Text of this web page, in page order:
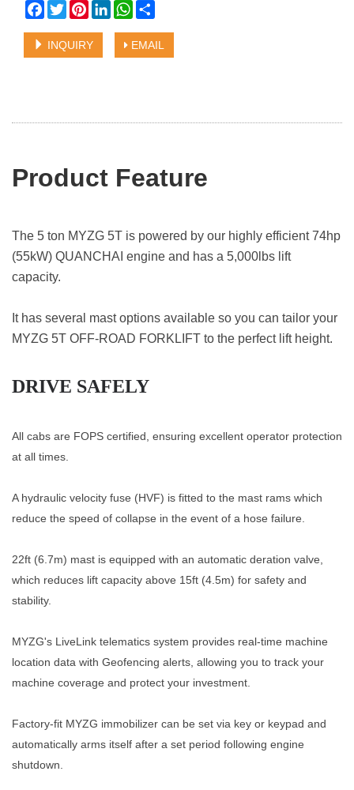
Facebook
TwitterPinterestLinkedInWhatsApp
INQUIRY EMAIL
Product Feature
The 5 ton MYZG 5T is powered by our highly efficient 74hp
(55kW) QUANCHAI engine and has a 5,000lbs lift
capacity.
It has several mast options available so you can tailor your
MYZG 5T OFF-ROAD FORKLIFT to the perfect lift height.
DRIVE SAFELY
All cabs are FOPS certified, ensuring excellent operator protection
at all times.
A hydraulic velocity fuse (HVF) is fitted to the mast rams which
reduce the speed of collapse in the event of a hose failure.
22ft (6.7m) mast is equipped with an automatic deration valve,
which reduces lift capacity above 15ft (4.5m) for safety and
stability.
MYZG's LiveLink telematics system provides real-time machine
location data with Geofencing alerts, allowing you to track your
machine coverage and protect your investment.
Factory-fit MYZG immobilizer can be set via key or keypad and
automatically arms itself after a set period following engine
shutdown.